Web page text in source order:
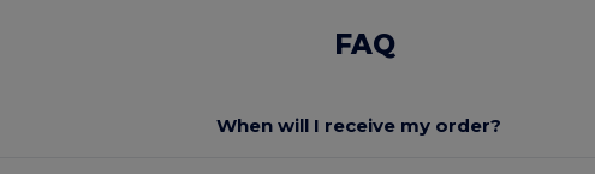
FAQ
When will I receive my order?